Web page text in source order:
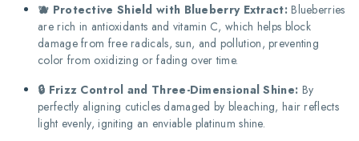
🫐 Protective Shield with Blueberry Extract: Blueberries
are rich in antioxidants and vitamin C, which helps block
damage from free radicals, sun, and pollution, preventing
color from oxidizing or fading over time.
🔒 Frizz Control and Three-Dimensional Shine: By
perfectly aligning cuticles damaged by bleaching, hair reflects
light evenly, igniting an enviable platinum shine.